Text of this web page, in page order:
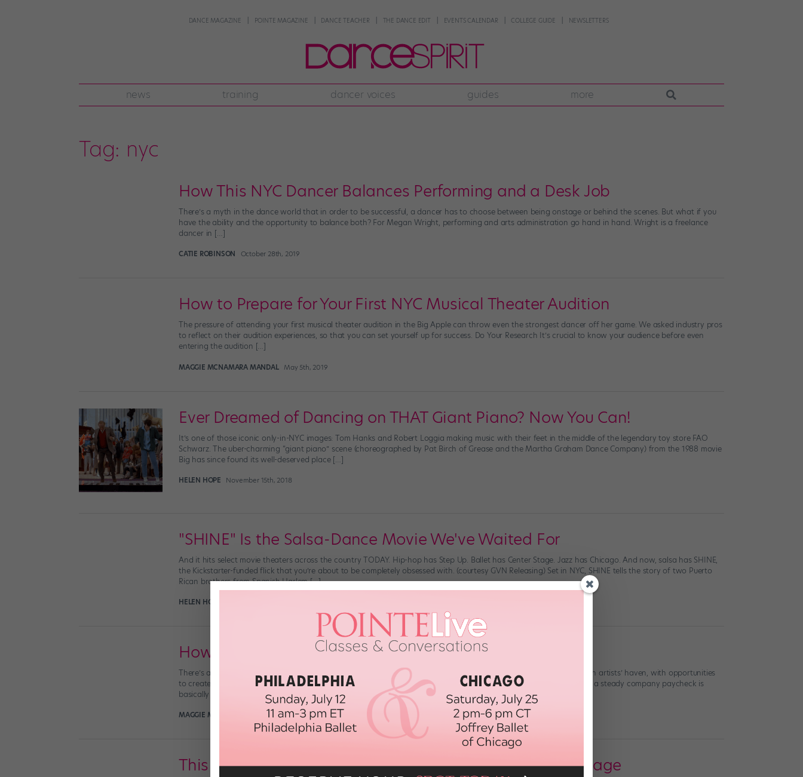
DANCE MAGAZINE POINTE MAGAZINE DANCE TEACHER THE DANCE EDIT EVENTS CALENDAR COLLEGE GUIDE NEWSLETTERS
news training dancer voices guides more
Tag: nyc
How This NYC Dancer Balances Performing and a Desk Job
There’s a myth in the dance world that in order to be successful, a dancer has to choose between being onstage or behind the scenes. But what if you
have the ability and the opportunity to balance both? For Megan Wright, performing and arts administration go hand in hand. Wright is a freelance
dancer in […]
CATIE ROBINSON October 28th, 2019
How to Prepare for Your First NYC Musical Theater Audition
The pressure of attending your first musical theater audition in the Big Apple can throw even the strongest dancer off her game. We asked industry pros
to reflect on their audition experiences, so that you can set yourself up for success. Do Your Research It’s crucial to know your audience before even
entering the audition […]
MAGGIE MCNAMARA MANDAL May 5th, 2019
Ever Dreamed of Dancing on THAT Giant Piano? Now You Can!
It’s one of those iconic only-in-NYC images: Tom Hanks and Robert Loggia making music with their feet in the middle of the legendary toy store FAO
Schwarz. The uber-charming “giant piano” scene (choreographed by Pat Birch of Grease and the Martha Graham Dance Company) from the 1988 movie
Big has since found its well-deserved place […]
HELEN HOPE November 15th, 2018
"SHINE" Is the Salsa-Dance Movie We've Waited For
And it hits select movie theaters across the country TODAY. Hip-hop has Step Up. Ballet has Center Stage. Jazz has Chicago. And now, salsa has SHINE,
the Kickstarter-funded flick that you’re about to be completely obsessed with. (courtesy GVN Releasing) Set in NYC, SHINE tells the story of two Puerto
Rican brothers from Spanish Harlem […]
HELEN HOPE
How to Follow Your NYC Dance Dreams—on a Budget
There’s a reason (or a million reasons) so many young dancers set their sights on the city that never sleeps: NYC is an artists’ haven, with opportunities
to create and grow everywhere you look. But pursuing a dance career in NYC can also be downright expensive, and a steady company paycheck is
basically a unicorn. […]
MAGGIE MCNAMARA MANDAL June 26th, 2018
This Fabulous Ballet Insta Account Makes All of NYC a Stage